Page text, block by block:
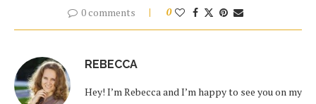
0 comments 0
REBECCA
Hey! I’m Rebecca and I’m happy to see you on my